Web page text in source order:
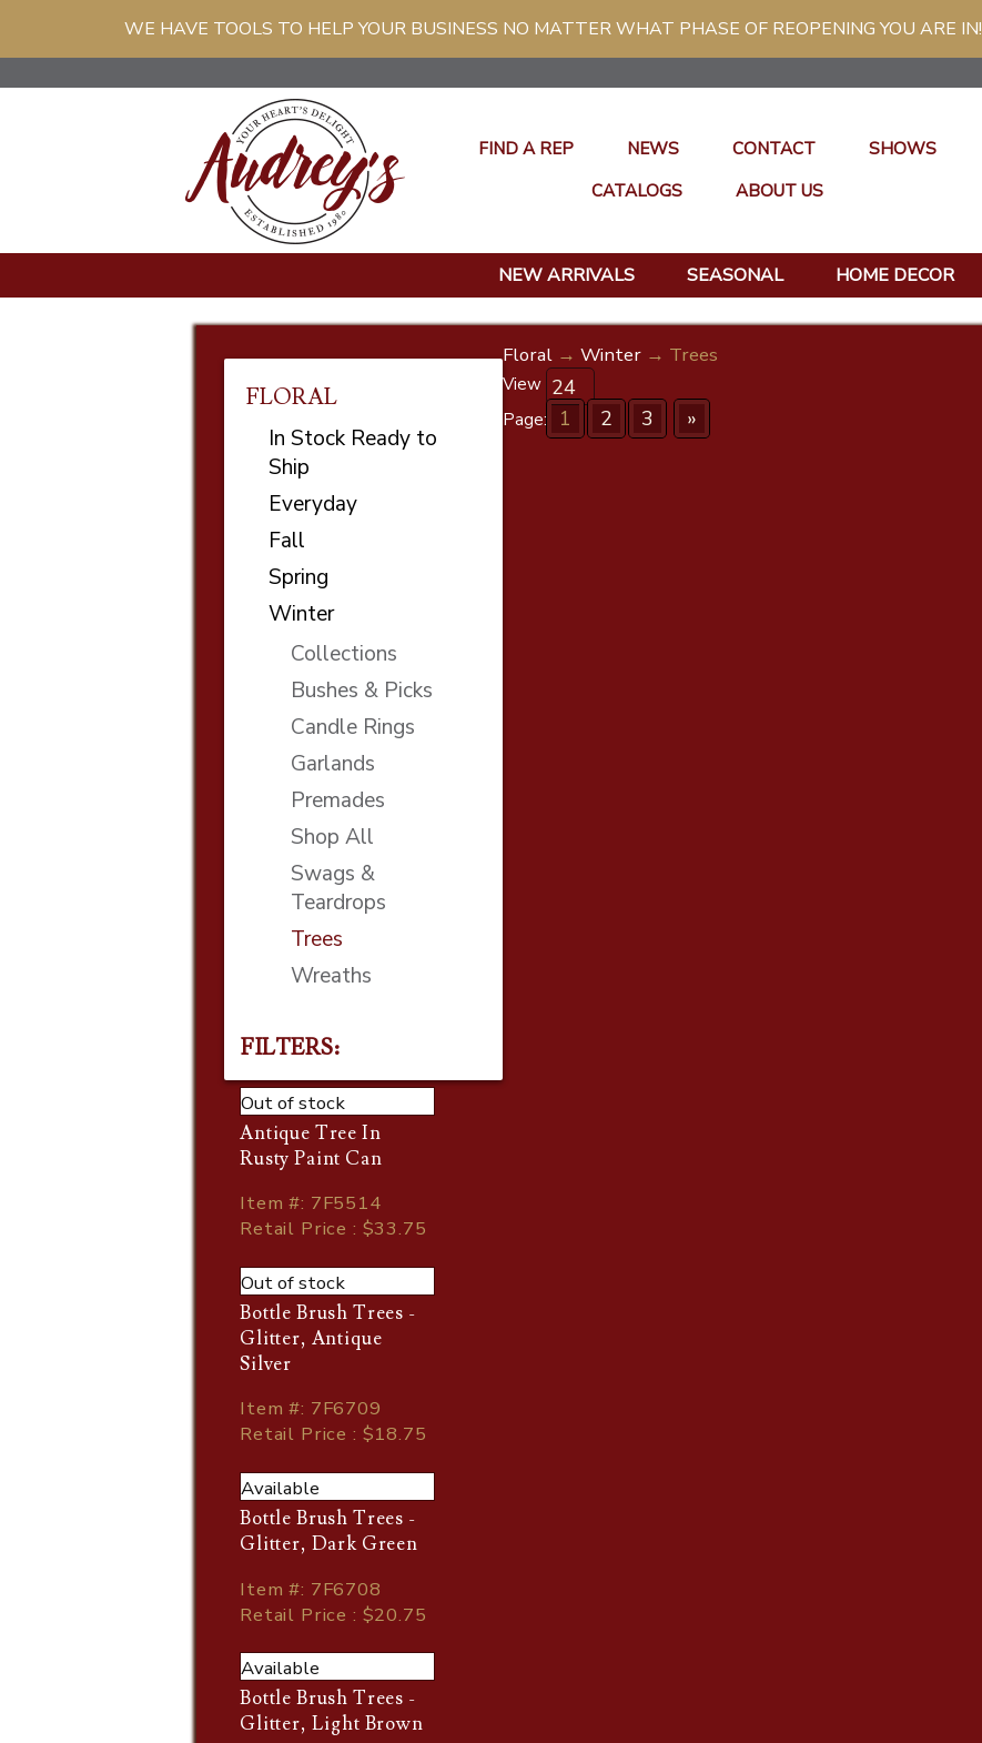
WE HAVE TOOLS TO HELP YOUR BUSINESS NO MATTER WHAT PHASE OF REOPENING YOU ARE IN!
FIND A REP NEWS CONTACT
SHOWS
CATALOGS
ABOUT US
NEW ARRIVALS SEASONAL HOME DECOR
FLORAL
In Stock Ready to
Ship
Everyday
Fall
Spring
Winter
Collections
Bushes & Picks
Candle Rings
Garlands
Premades
Shop All
Swags &
Teardrops
Trees
Wreaths
FILTERS:
Floral → Winter → Trees
View
Page:
1 2 3 »
Out of stock
Antique Tree In
Rusty Paint Can
Item#: 7F5514
Retail Price : $33.75
Out of stock
Bottle Brush Trees -
Glitter, Antique
Silver
Item#: 7F6709
Retail Price : $18.75
Available
Bottle Brush Trees -
Glitter, Dark Green
Item#: 7F6708
Retail Price : $20.75
Available
Bottle Brush Trees -
Glitter, Light Brown